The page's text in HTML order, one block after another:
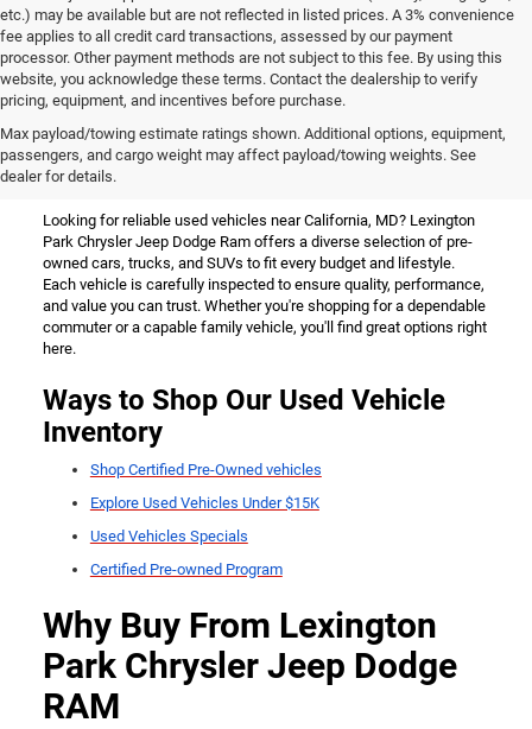
etc.) may be available but are not reflected in listed prices. A 3% convenience
fee applies to all credit card transactions, assessed by our payment
processor. Other payment methods are not subject to this fee. By using this
website, you acknowledge these terms. Contact the dealership to verify
pricing, equipment, and incentives before purchase.
Max payload/towing estimate ratings shown. Additional options, equipment,
passengers, and cargo weight may affect payload/towing weights. See
dealer for details.
Used Vehicles for Sale Near
California, MD
Looking for reliable used vehicles near California, MD? Lexington
Park Chrysler Jeep Dodge Ram offers a diverse selection of pre-
owned cars, trucks, and SUVs to fit every budget and lifestyle.
Each vehicle is carefully inspected to ensure quality, performance,
and value you can trust. Whether you're shopping for a dependable
commuter or a capable family vehicle, you'll find great options right
here.
Ways to Shop Our Used Vehicle
Inventory
Shop Certified Pre-Owned vehicles
Explore Used Vehicles Under $15K
Used Vehicles Specials
Certified Pre-owned Program
Why Buy From Lexington
Park Chrysler Jeep Dodge
RAM